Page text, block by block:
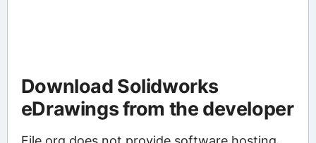
Download Solidworks
eDrawings from the developer